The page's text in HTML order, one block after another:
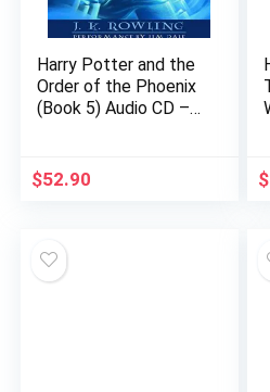
Harry Potter and the
Order of the Phoenix
(Book 5) Audio CD –
$52.90 $